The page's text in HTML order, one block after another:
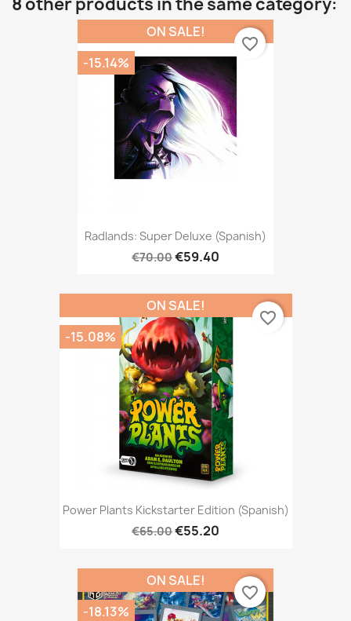
Radlands: Super Deluxe (Spanish)
€70.00€59.40
ON SALE!
-15.14%
favorite_border
Power Plants Kickstarter Edition (Spanish)
€65.00€55.20
ON SALE!
-15.08%
favorite_border
ON SALE!
-18.13%
favorite_border